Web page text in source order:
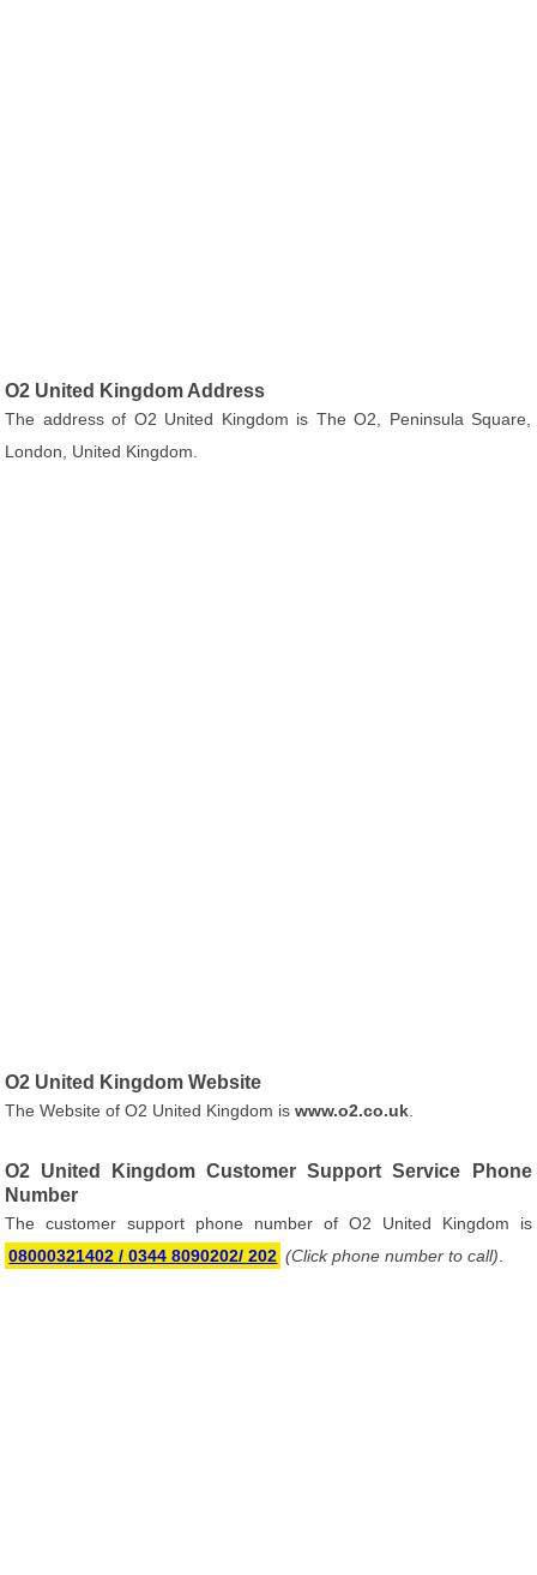
O2 United Kingdom Address
The address of O2 United Kingdom is The O2, Peninsula Square,
London, United Kingdom.
O2 United Kingdom Website
The Website of O2 United Kingdom iswww.o2.co.uk
O2 United Kingdom Customer Support Service Phone
Number
The customer support phone number of O2 United Kingdom is
08000321402 / 0344 8090202/ 202 (Click phone number to call)